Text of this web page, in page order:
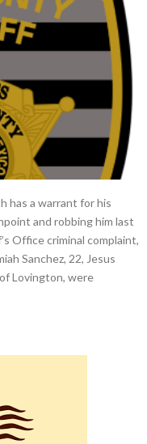
has a warrant for his
and robbing him last
Office criminal complaint,
Sanchez, 22, Jesus
Lovington, were